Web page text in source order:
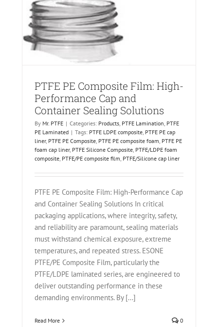
PTFE PE Composite Film: High-
Performance Cap and
Container Sealing Solutions
By Mr. PTFE | Categories: Products, PTFE Lamination, PTFE
PE Laminated | Tags: PTFE LDPE composite, PTFE PE cap
liner, PTFE PE Composite, PTFE PE composite foam, PTFE PE
foam cap liner, PTFE Silicone Composite, PTFE/LDPE foam
composite, PTFE/PE composite film, PTFE/Silicone cap liner
PTFE PE Composite Film: High-Performance Cap
and Container Sealing Solutions In critical
packaging applications, where integrity, safety,
and reliability are paramount, sealing materials
must withstand chemical exposure, extreme
temperatures, and repeated stress. ESONE
PTFE/PE Composite Film, particularly the
PTFE/LDPE laminated series, are engineered to
deliver outstanding performance in these
demanding environments. By [...]
Read More 0